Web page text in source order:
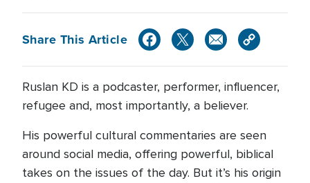
Share This Article
Ruslan KD is a podcaster, performer, influencer,
refugee and, most importantly, a believer.
His powerful cultural commentaries are seen
around social media, offering powerful, biblical
takes on the issues of the day. But it’s his origin